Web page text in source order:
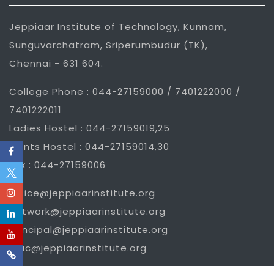
Jeppiaar Institute of Technology, Kunnam,
Sunguvarchatram, Sriperumbudur (TK),
Chennai - 631 604.
College Phone : 044-27159000 / 7401222000 /
7401222011
Ladies Hostel : 044-27159019,25
Gents Hostel : 044-27159014,30
Fax : 044-27159006
office@jeppiaarinstitute.org
network@jeppiaarinstitute.org
principal@jeppiaarinstitute.org
iqac@jeppiaarinstitute.org